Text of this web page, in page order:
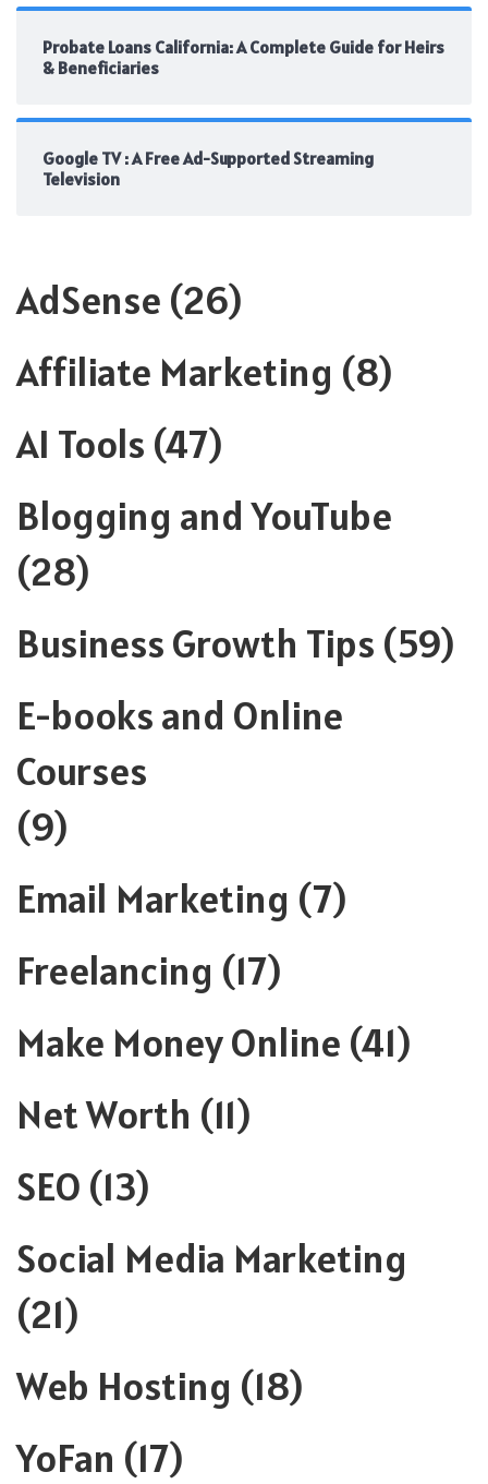
Probate Loans California: A Complete Guide for Heirs
& Beneficiaries
Google TV : A Free Ad-Supported Streaming
Television
AdSense (26)
Affiliate Marketing (8)
AI Tools (47)
Blogging and YouTube
(28)
Business Growth Tips (59)
E-books and Online
Courses
(9)
Email Marketing (7)
Freelancing (17)
Make Money Online (41)
Net Worth (11)
SEO (13)
Social Media Marketing
(21)
Web Hosting (18)
YoFan (17)